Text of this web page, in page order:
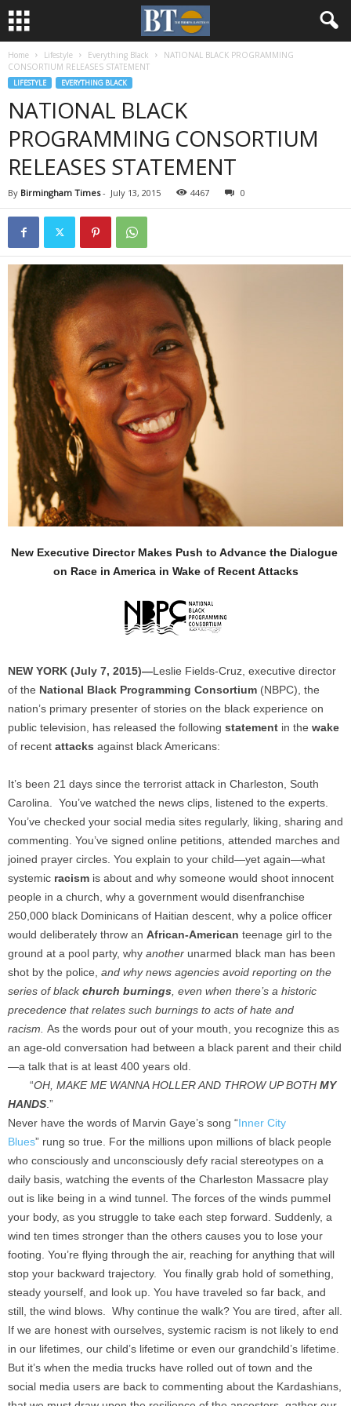
Home Lifestyle Everything Black
NATIONAL BLACK PROGRAMMING
CONSORTIUM RELEASES STATEMENT
LIFESTYLE EVERYTHING BLACK
NATIONAL BLACK
PROGRAMMING CONSORTIUM
RELEASES STATEMENT
By Birmingham Times- July 13, 2015 4467 0
New Executive Director Makes Push to Advance the Dialogue
on Race in America in Wake of Recent Attacks
NEW YORK (July 7, 2015)—Leslie Fields-Cruz, executive director
of the National Black Programming Consortium (NBPC), the
nation’s primary presenter of stories on the black experience on
public television, has released the following statement in the wake
of recent attacks against black Americans:
It’s been 21 days since the terrorist attack in Charleston, South
Carolina. You’ve watched the news clips, listened to the experts.
You’ve checked your social media sites regularly, liking, sharing and
commenting. You’ve signed online petitions, attended marches and
joined prayer circles. You explain to your child—yet again—what
systemic racism is about and why someone would shoot innocent
people in a church, why a government would disenfranchise
250,000 black Dominicans of Haitian descent, why a police officer
would deliberately throw an African-American teenage girl to the
ground at a pool party, why another unarmed black man has been
shot by the police, and why news agencies avoid reporting on the
series of blackchurch burnings, even when there’s a historic
precedence that relates such burnings to acts of hate and
racism. As the words pour out of your mouth, you recognize this as
an age-old conversation had between a black parent and their child
—a talk that is at least 400 years old.
“OH, MAKE ME WANNA HOLLER AND THROW UP BOTH MY
HANDS.”
Never have the words of Marvin Gaye’s song “Inner City
Blues” rung so true. For the millions upon millions of black people
who consciously and unconsciously defy racial stereotypes on a
daily basis, watching the events of the Charleston Massacre play
out is like being in a wind tunnel. The forces of the winds pummel
your body, as you struggle to take each step forward. Suddenly, a
wind ten times stronger than the others causes you to lose your
footing. You’re flying through the air, reaching for anything that will
stop your backward trajectory. You finally grab hold of something,
steady yourself, and look up. You have traveled so far back, and
still, the wind blows. Why continue the walk? You are tired, after all.
If we are honest with ourselves, systemic racism is not likely to end
in our lifetimes, our child’s lifetime or even our grandchild’s lifetime.
But it’s when the media trucks have rolled out of town and the
social media users are back to commenting about the Kardashians,